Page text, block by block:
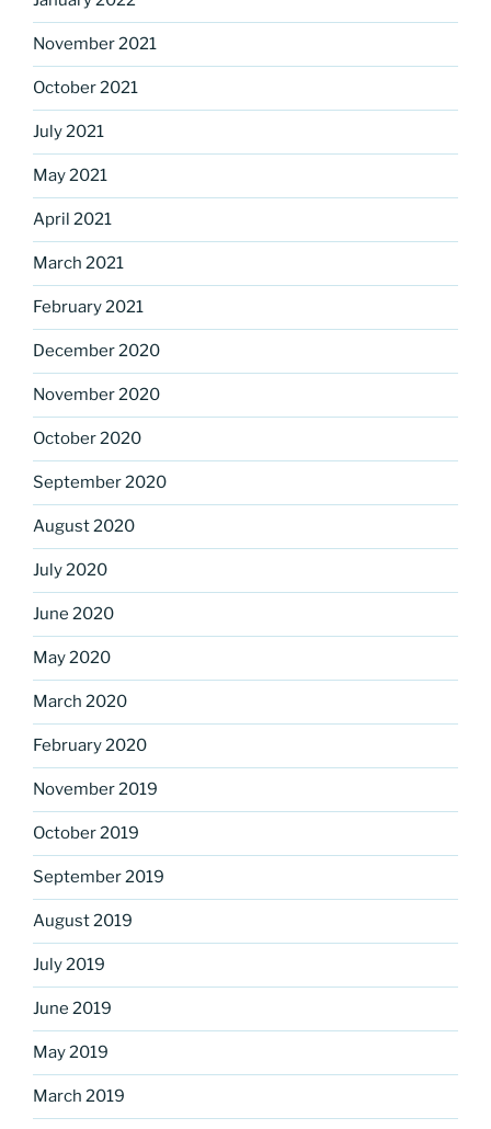
November 2021
October 2021
July 2021
May 2021
April 2021
March 2021
February 2021
December 2020
November 2020
October 2020
September 2020
August 2020
July 2020
June 2020
May 2020
March 2020
February 2020
November 2019
October 2019
September 2019
August 2019
July 2019
June 2019
May 2019
March 2019